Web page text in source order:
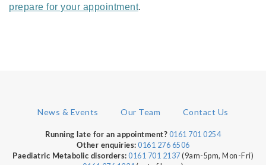
prepare for your appointment.
News & Events Our Team Contact Us
Running late for an appointment? 0161 701 0254
Other enquiries: 0161 276 6506
Paediatric Metabolic disorders: 0161 701 2137 (9am-5pm, Mon-Fri)